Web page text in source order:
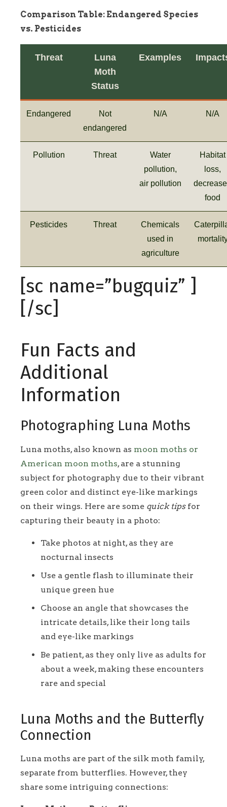
Comparison Table: Endangered Species
vs. Pesticides
Threat
Luna
Moth
Status
Examples
Endangered
Not
endangered
N/A N/A
Pollution Threat
Water
pollution,
air pollution
Habitat
loss,
food
Pesticides Threat
Chemicals
used in
agriculture
[sc name=”bugquiz” ]
[/sc]
Fun Facts and
Additional
Information
Photographing Luna Moths
Luna moths, also known as moon moths or
American moon moths, are a stunning
subject for photography due to their vibrant
green color and distinct eye-like markings
on their wings. Here are some quick tipsfor
capturing their beauty in a photo:
Take photos at night, as they are
nocturnal insects
Use a gentle flash to illuminate their
unique green hue
Choose an angle that showcases the
intricate details, like their long tails
and eye-like markings
Be patient, as they only live as adults for
about a week, making these encounters
rare and special
Luna Moths and the Butterfly
Connection
Luna moths are part of the silk moth family,
separate from butterflies. However, they
share some intriguing connections: